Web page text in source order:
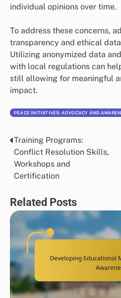
individual opinions over time.
To address these concerns,
transparency and ethical
Utilizing anonymized data
with local regulations can
still allowing for meaningful
impact.
PEACE INITIATIVES: ADVOCACY AND
Post
navigation
Training Programs:
Conflict Resolution Skills,
Workshops and
Certification
Related Posts